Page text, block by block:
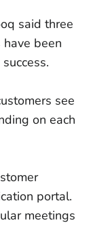
said three
been
see
on each
portal.
meetings